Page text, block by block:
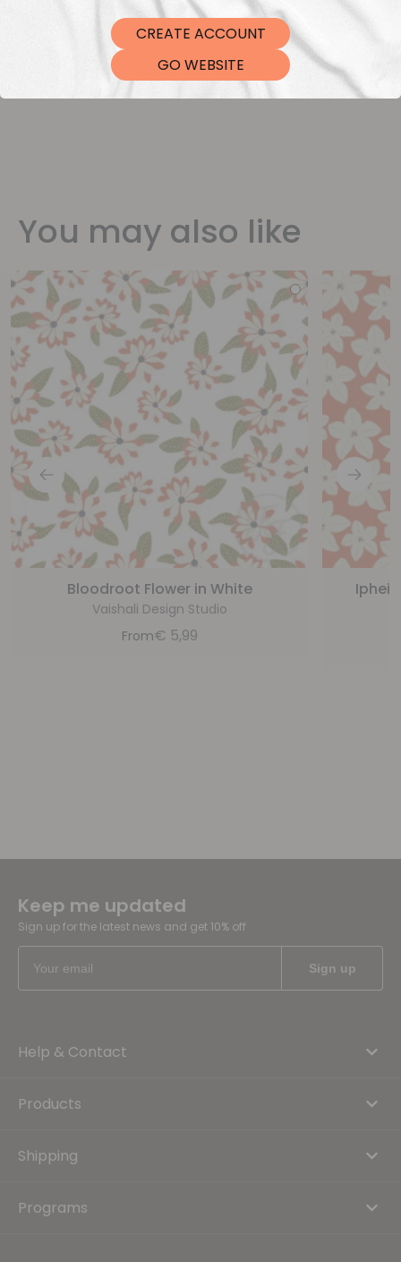
DTF Transfers
You may also like
Bloodroot Flower in White
Vaishali Design Studio
From€ 5,99
Keep me updated
Sign up for the latest news and get 10% off
Help & Contact
Products
Shipping
Programs
CREATE ACCOUNT
GO WEBSITE